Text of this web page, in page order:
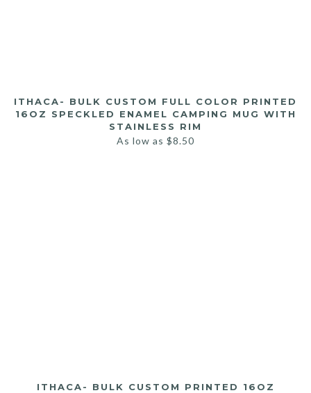
ITHACA- BULK CUSTOM FULL COLOR PRINTED
16OZ SPECKLED ENAMEL CAMPING MUG WITH
STAINLESS RIM
As low as $8.50
ITHACA- BULK CUSTOM PRINTED 16OZ